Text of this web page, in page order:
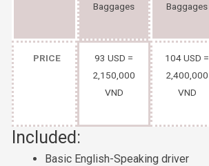
Baggages
Baggages
PRICE
93 USD =
2,150,000
VND
104 USD =
2,400,000
VND
Included:
Basic English-Speaking driver